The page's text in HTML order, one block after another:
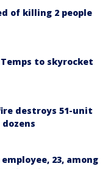
of killing 2 people
to skyrocket
destroys 51-unit
23, among